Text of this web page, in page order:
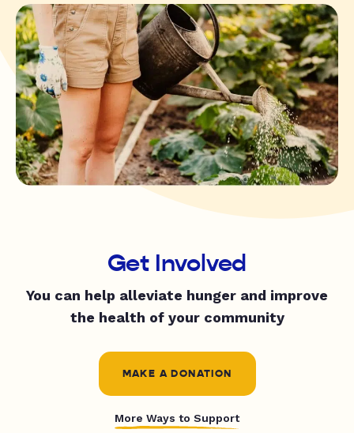
Get Involved
You can help alleviate hunger and improve
the health of your community
MAKE A DONATION
More Ways to Support